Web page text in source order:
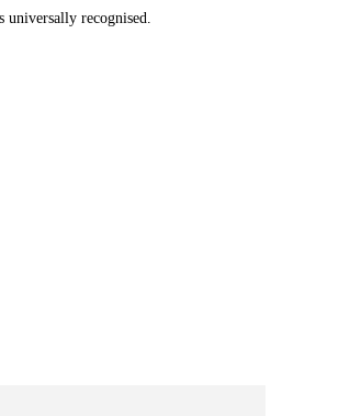
universally recognised.